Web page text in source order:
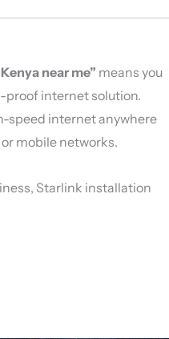
near me” means you
proof internet solution.
speed internet anywhere
mobile networks.
Starlink installation